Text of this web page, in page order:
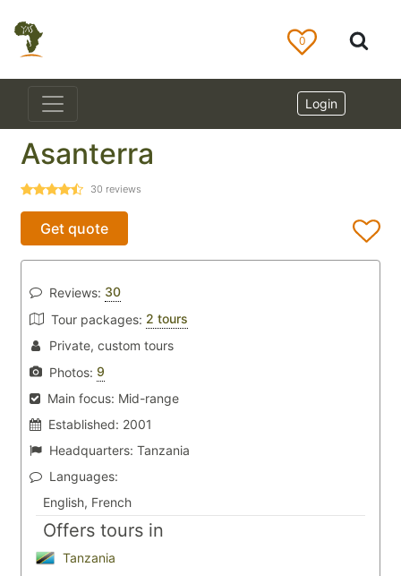
0
Login
Asanterra
30 reviews
Get quote
Reviews: 30
Tour packages: 2 tours
Private, custom tours
Photos: 9
Main focus: Mid-range
Established: 2001
Headquarters: Tanzania
Languages:
English, French
Offers tours in
Tanzania